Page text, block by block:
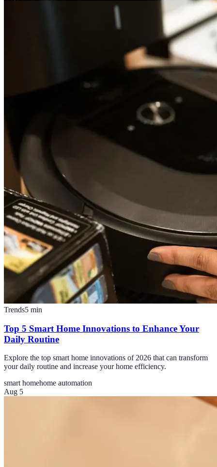
Trends5 min
Top 5 Smart Home Innovations to Enhance Your
Daily Routine
Explore the top smart home innovations of 2026 that can transform
your daily routine and increase your home efficiency.
smart homehome automation
Aug 5